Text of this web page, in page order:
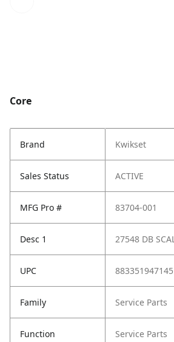
Core
Brand Kwikset
Sales Status ACTIVE
MFG Pro # 83704-001
Desc 1 27548 DB
UPC 883351947145
Family Service Parts
Function Service Parts